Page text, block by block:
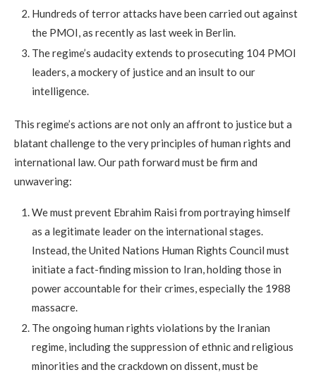
Hundreds of terror attacks have been carried out against
the PMOI, as recently as last week in Berlin.
The regime’s audacity extends to prosecuting 104 PMOI
leaders, a mockery of justice and an insult to our
intelligence.
This regime’s actions are not only an affront to justice but a
blatant challenge to the very principles of human rights and
international law. Our path forward must be firm and
unwavering:
We must prevent Ebrahim Raisi from portraying himself
as a legitimate leader on the international stages.
Instead, the United Nations Human Rights Council must
initiate a fact-finding mission to Iran, holding those in
power accountable for their crimes, especially the 1988
massacre.
The ongoing human rights violations by the Iranian
regime, including the suppression of ethnic and religious
minorities and the crackdown on dissent, must be